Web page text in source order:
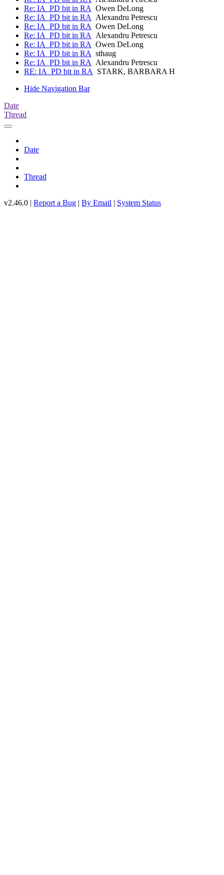
Re: IA_PD bit in RA Owen DeLong
Re: IA_PD bit in RA Alexandru Petrescu
Re: IA_PD bit in RA Owen DeLong
Re: IA_PD bit in RA Alexandru Petrescu
Re: IA_PD bit in RA Owen DeLong
Re: IA_PD bit in RA sthaug
Re: IA_PD bit in RA Alexandru Petrescu
RE: IA_PD bit in RA STARK, BARBARA H
Hide Navigation Bar
Date
Thread
Date
Thread
v2.46.0 | Report a Bug | By Email | System Status